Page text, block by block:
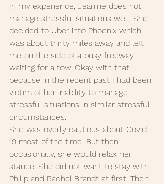
In my experience, Jeanine does not
manage stressful situations well. She
decided to Uber into Phoenix which
was about thirty miles away and left
me on the side of a busy freeway
waiting for a tow. Okay with that
because in the recent past I had been
victim of her inability to manage
stressful situations in similar stressful
circumstances.
She was overly cautious about Covid
19 most of the time. But then
occasionally, she would relax her
stance. She did not want to stay with
Philip and Rachel Brandt at first. Then